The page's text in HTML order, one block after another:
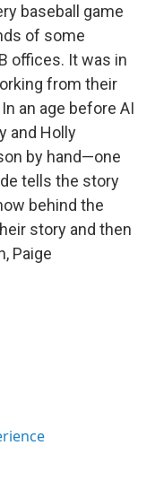
baseball game
of some
offices. It was in
from their
an age before AI
and Holly
by hand—one
tells the story
behind the
story and then
Paige